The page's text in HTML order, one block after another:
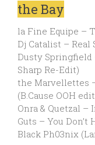
the Bay
la Fine Equipe –
Dj Catalist – Real
Dusty Springfield
Sharp Re-Edit)
the Marvellettes
(B.Cause OOH
Onra & Quetzal –
Guts – You Don’t
Black Ph03nix